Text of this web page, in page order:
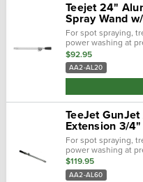
Teejet 24"
Spray Wand
For spot spraying,
power washing at
spray gun, handle is
flow position. As...
$92.95
AA2-AL20
TeeJet
Extension 3/4"
For spot spraying,
power washing at
spray gun, handle is
flow position. As...
$119.95
AA2-AL60